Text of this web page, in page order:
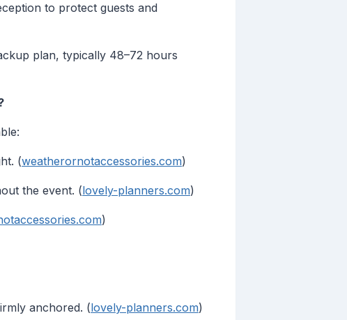
to protect guests and
plan, typically 48–72 hours
(weatherornotaccessories.com)
the event. (lovely-planners.com)
)
anchored. (lovely-planners.com)